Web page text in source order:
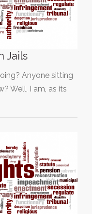
Jails
Anyone sitting
Well, I am, as its